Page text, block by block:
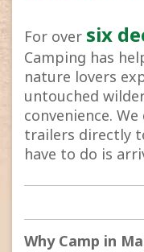
For over six
Camping has
nature lovers
untouched
convenience.
trailers directly
have to do is
Why Camp in